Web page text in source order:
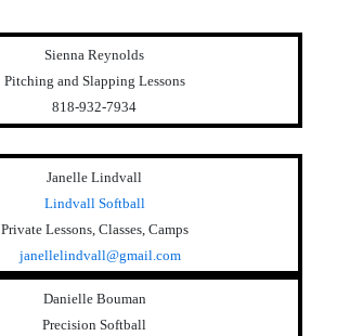
Sienna Reynolds
Pitching and Slapping Lessons
818-932-7934
Janelle Lindvall
Lindvall Softball
Private Lessons, Classes, Camps
janellelindvall@gmail.com
Danielle Bouman
Precision Softball